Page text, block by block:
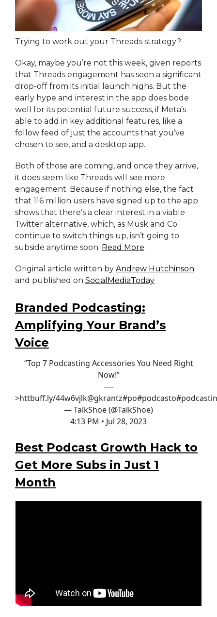
Trying to work out your Threads strategy?
Okay, maybe you’re not this week, given reports
that Threads engagement has seen a significant
drop-off from its initial launch highs. But the
early hype and interest in the app does bode
well for its potential future success, if Meta’s
able to add in key additional features, like a
follow feed of just the accounts that you’ve
chosen to see, and a desktop app.
Both of those are coming, and once they arrive,
it does seem like Threads will see more
engagement. Because if nothing else, the fact
that 116 million users have signed up to the app
shows that there’s a clear interest in a viable
Twitter alternative, which, as Musk and Co.
continue to switch things up, isn’t going to
subside anytime soon. Read More
Original article written by Andrew Hutchinson
and published on SocialMediaToday
Branded Podcasting:
Amplifying Your Brand’s
Voice
“Top 7 Podcasting Accessories You Need Right
Now!”
----
>httbuff.ly/44w6vjlk@gkrantz#po#podcasto
— TalkShoe (@TalkShoe)
4:13 PM • Jul 28, 2023
Best Podcast Growth Hack to
Get More Subs in Just 1
Month